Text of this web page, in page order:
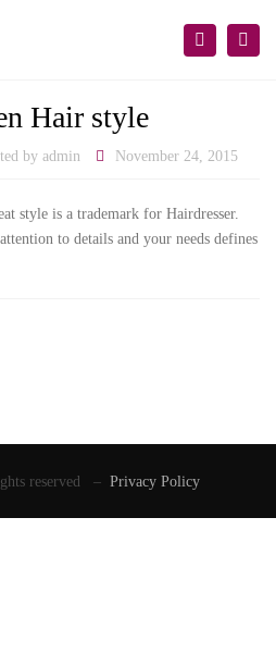
Search
Hair style
by admin November 24, 2015
style is a trademark for Hairdresser.
to details and your needs defines
reserved – Privacy Policy